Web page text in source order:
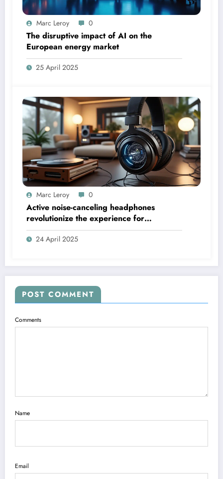
Marc Leroy 0
The disruptive impact of AI on the
European energy market
25 April 2025
Marc Leroy 0
Active noise-canceling headphones
revolutionize the experience for
discerning audiophiles.
24 April 2025
POST COMMENT
Comments
Name
Email